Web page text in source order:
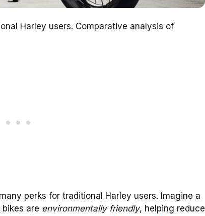
Harley users. Comparative analysis of
perks for traditional Harley users. Imagine a
are environmentally friendly, helping reduce